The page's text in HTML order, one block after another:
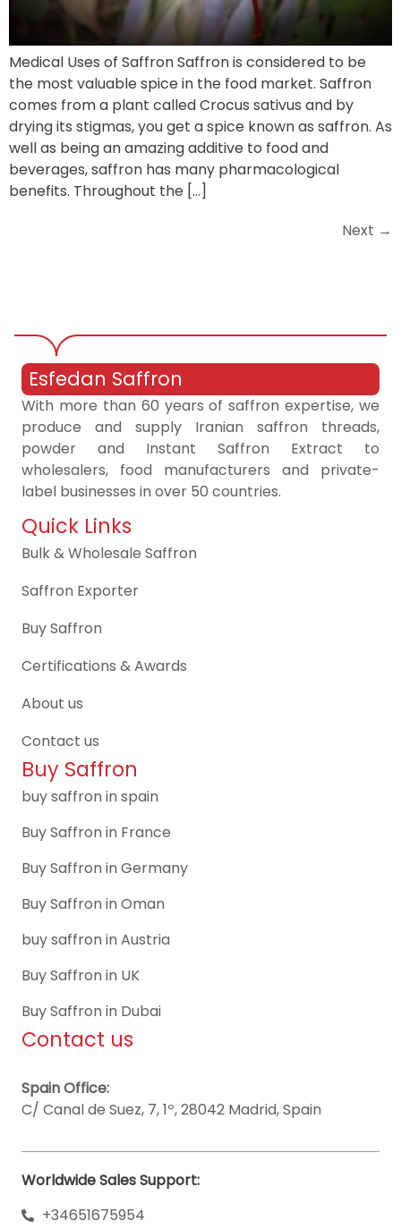
Medical Uses of Saffron Saffron is considered to be
the most valuable spice in the food market. Saffron
comes from a plant called Crocus sativus and by
drying its stigmas, you get a spice known as saffron. As
well as being an amazing additive to food and
beverages, saffron has many pharmacological
benefits. Throughout the […]
Next →
Contact us
Spain Office:
C/ Canal de Suez, 7, 1º, 28042 Madrid, Spain
Worldwide Sales Support:
+34651675954
Buy Saffron
buy saffron in spain
Buy Saffron in France
Buy Saffron in Germany
Buy Saffron in Oman
buy saffron in Austria
Buy Saffron in UK
Buy Saffron in Dubai
Quick Links
Bulk & Wholesale Saffron
Saffron Exporter
Buy Saffron
Certifications & Awards
About us
Contact us
Esfedan Saffron
With more than 60 years of saffron expertise, we
produce and supply Iranian saffron threads,
powder and Instant Saffron Extract to
wholesalers, food manufacturers and private-
label businesses in over 50 countries.